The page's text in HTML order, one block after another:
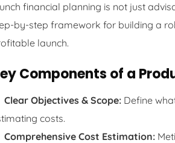
financial planning is not just
by-step framework for building a
launch.
Components of a
Clear Objectives & Scope: Define
costs.
Comprehensive Cost Estimation: